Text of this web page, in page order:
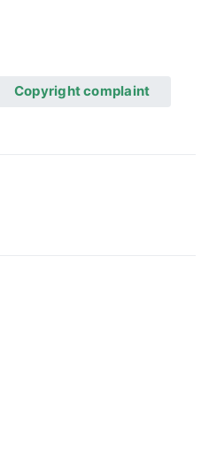
Copyright complaint